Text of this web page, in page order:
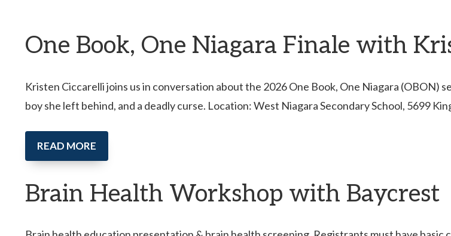
One Book, One Niagara Finale with
Kristen Ciccarelli joins us in conversation about the 2026 One Book, One Niagara
boy she left behind, and a deadly curse. Location: West Niagara Secondary School, 5699
READ MORE
Brain Health Workshop with Baycrest